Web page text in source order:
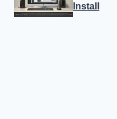
Install